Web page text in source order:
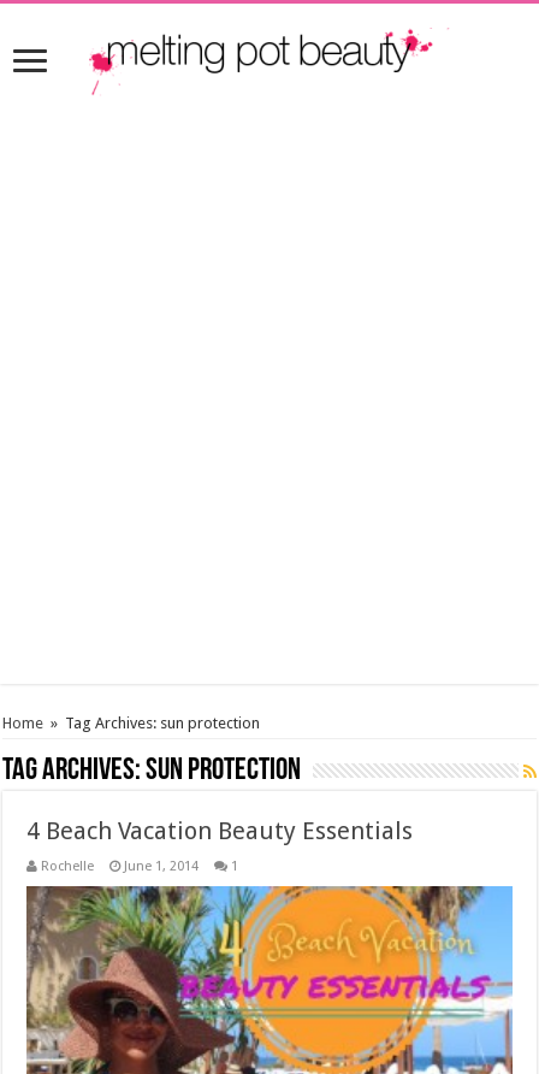
Home » Tag Archives: sun protection
Tag Archives:sun protection
4 Beach Vacation Beauty Essentials
Rochelle June 1, 2014 1